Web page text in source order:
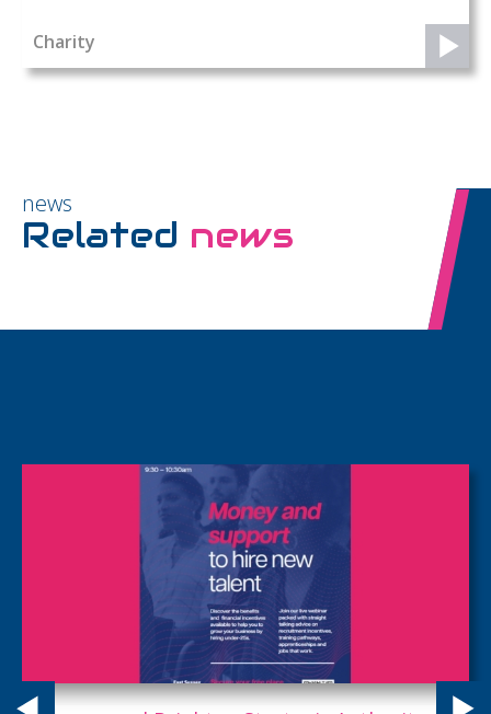
Charity
news
Related news